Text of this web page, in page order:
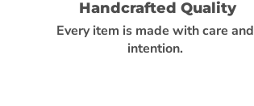
Handcrafted Quality
Every item is made with care and
intention.